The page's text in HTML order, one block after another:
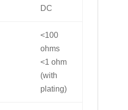
DC
<100
ohms
<1 ohm
(with
plating)